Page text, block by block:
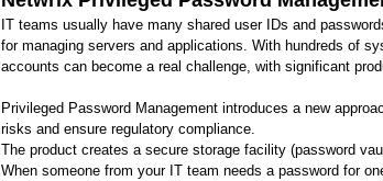
IT teams usually have many shared user IDs and
for managing servers and applications. With hundreds of
accounts can become a real challenge, with significant
Privileged Password Management introduces a new
risks and ensure regulatory compliance.
The product creates a secure storage facility (password
When someone from your IT team needs a password for